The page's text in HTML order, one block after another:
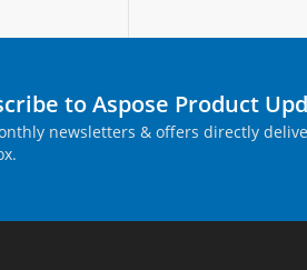
to Aspose Product
newsletters & offers directly